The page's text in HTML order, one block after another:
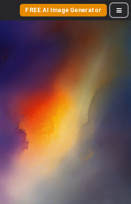
FREE AI Image Generator